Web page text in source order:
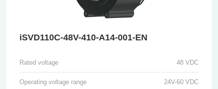
iSVD110C-48V-410-A14-001-EN
Rated voltage 48 VDC
Operating voltage range 24V-60 VDC